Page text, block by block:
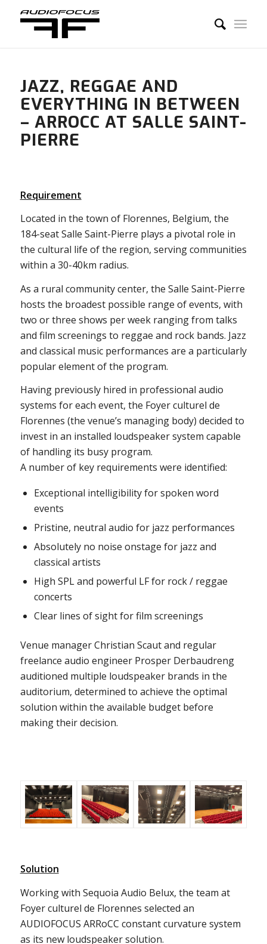
JAZZ, REGGAE AND
EVERYTHING IN BETWEEN
– ARROCC AT SALLE SAINT-
PIERRE
Requirement
Located in the town of Florennes, Belgium, the
184-seat Salle Saint-Pierre plays a pivotal role in
the cultural life of the region, serving communities
within a 30-40km radius.
As a rural community center, the Salle Saint-Pierre
hosts the broadest possible range of events, with
two or three shows per week ranging from talks
and film screenings to reggae and rock bands. Jazz
and classical music performances are a particularly
popular element of the program.
Having previously hired in professional audio
systems for each event, the Foyer culturel de
Florennes (the venue’s managing body) decided to
invest in an installed loudspeaker system capable
of handling its busy program.
A number of key requirements were identified:
Exceptional intelligibility for spoken word
events
Pristine, neutral audio for jazz performances
Absolutely no noise onstage for jazz and
classical artists
High SPL and powerful LF for rock / reggae
concerts
Clear lines of sight for film screenings
Venue manager Christian Scaut and regular
freelance audio engineer Prosper Derbaudreng
auditioned multiple loudspeaker brands in the
auditorium, determined to achieve the optimal
solution within the available budget before
making their decision.
Solution
Working with Sequoia Audio Belux, the team at
Foyer culturel de Florennes selected an
AUDIOFOCUS ARRoCC constant curvature system
as its new loudspeaker solution.